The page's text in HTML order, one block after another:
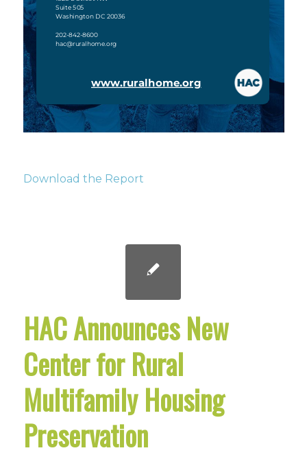
Download the Report
HAC Announces New
Center for Rural
Multifamily Housing
Preservation